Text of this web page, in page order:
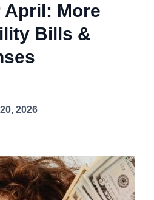
April: More
Bills &
2026